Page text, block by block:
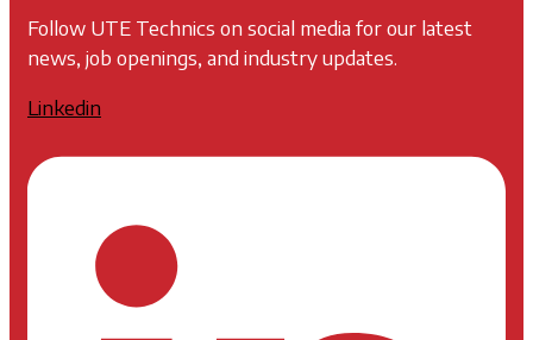
Follow UTE Technics on social media for our latest
news, job openings, and industry updates.
Linkedin